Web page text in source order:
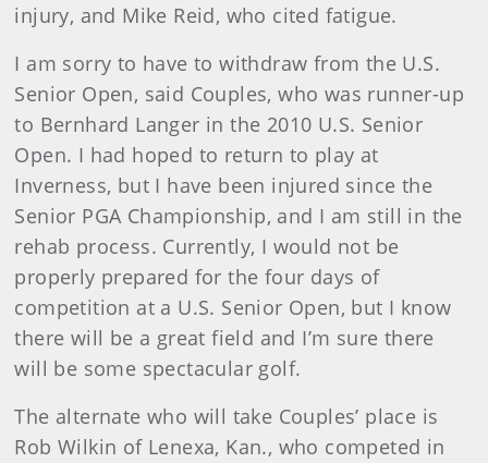
injury, and Mike Reid, who cited fatigue.
I am sorry to have to withdraw from the U.S.
Senior Open, said Couples, who was runner-up
to Bernhard Langer in the 2010 U.S. Senior
Open. I had hoped to return to play at
Inverness, but I have been injured since the
Senior PGA Championship, and I am still in the
rehab process. Currently, I would not be
properly prepared for the four days of
competition at a U.S. Senior Open, but I know
there will be a great field and I’m sure there
will be some spectacular golf.
The alternate who will take Couples’ place is
Rob Wilkin of Lenexa, Kan., who competed in